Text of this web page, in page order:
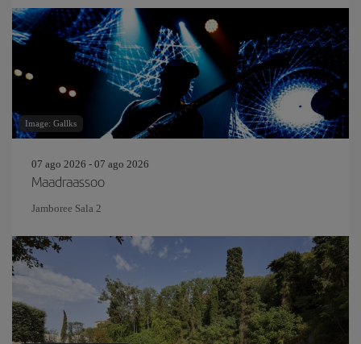
Image: Gallks
07 ago 2026 - 07 ago 2026
Maadraassoo
Jamboree Sala 2